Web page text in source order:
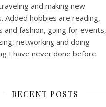
and making new
Added hobbies are reading,
and fashion, going for events,
networking and doing
I have never done before.
RECENT POSTS